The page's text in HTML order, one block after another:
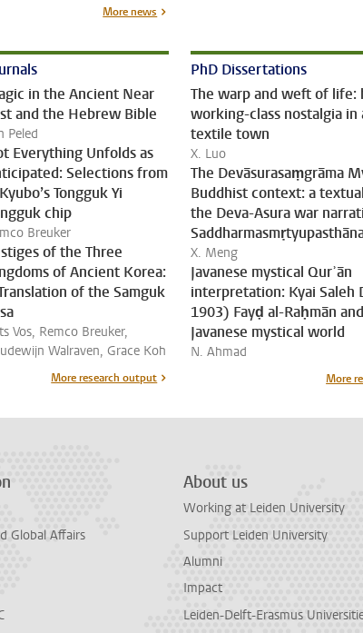
More news
in the Ancient Near
and the Hebrew Bible
Peled
Everything Unfolds as
Selections from
Tongguk Yi
chip
Breuker
of the Three
of Ancient Korea:
of the Samguk
Vos, Remco Breuker,
Walraven, Grace Koh
More research output
PhD Dissertations
The warp and weft of life:
working-class nostalgia in
textile town
X. Luo
The Devāsurasaṃgrāma
Buddhist context: a
the Deva-Asura war
X. Meng
Javanese mystical Qurʾān
interpretation: Kyai Saleh
1903) Fayḍ al-Raḥmān
Javanese mystical world
N. Ahmad
More
Global Affairs
About us
Working at Leiden University
Support Leiden University
Alumni
Impact
Leiden-Delft-Erasmus